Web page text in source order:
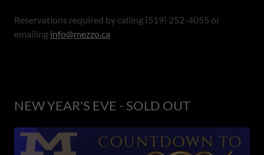
Reservations required by calling (519) 252-4055 or
emailing info@mezzo.ca
NEW YEAR'S EVE - SOLD OUT